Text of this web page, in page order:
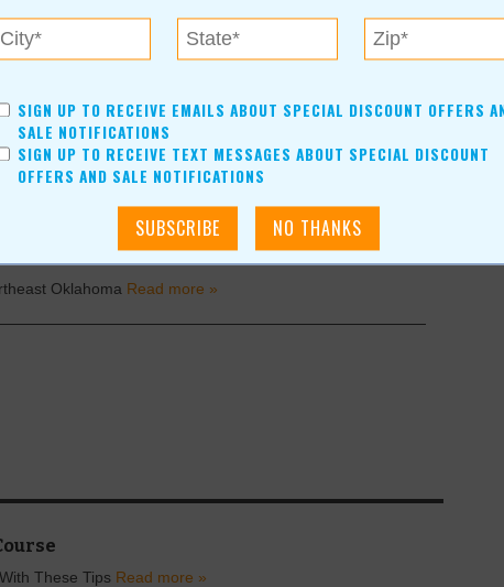
& Chili Festival is September 7-9Read more »
in 2017
Lend a Hand
Fairs
Oklahoma Read more »
These Tips Read more »
SIGN UP TO RECEIVE EMAILS ABOUT SPECIAL DISCOUNT OFFERS
SALE NOTIFICATIONS
SIGN UP TO RECEIVE TEXT MESSAGES ABOUT SPECIAL DISCOUNT
OFFERS AND SALE NOTIFICATIONS